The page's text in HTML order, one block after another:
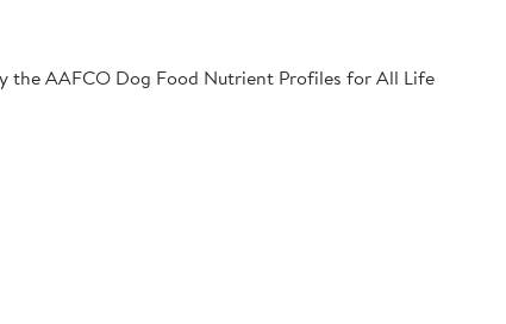
the AAFCO Dog Food Nutrient Profiles for All Life